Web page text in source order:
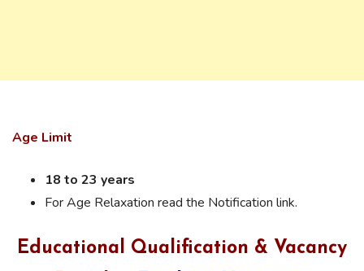
Age Limit
18 to 23 years
For Age Relaxation read the Notification link.
Educational Qualification & Vacancy